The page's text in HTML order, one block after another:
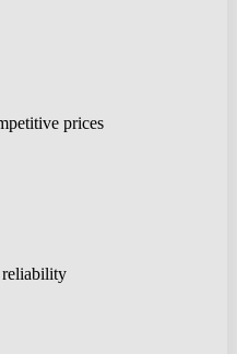
prices
reliability